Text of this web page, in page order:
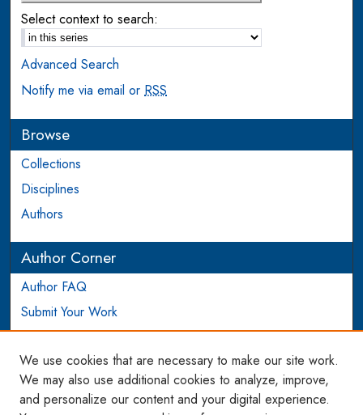
Select context to search:
Advanced Search
Notify me via email orRSS
Browse
Collections
Disciplines
Authors
Author Corner
Author FAQ
Submit Your Work
Login to Author Account
Links
WCL SSRN Research Series
We use cookies that are necessary to make our site work.
We may also use additional cookies to analyze, improve,
and personalize our content and your digital experience.